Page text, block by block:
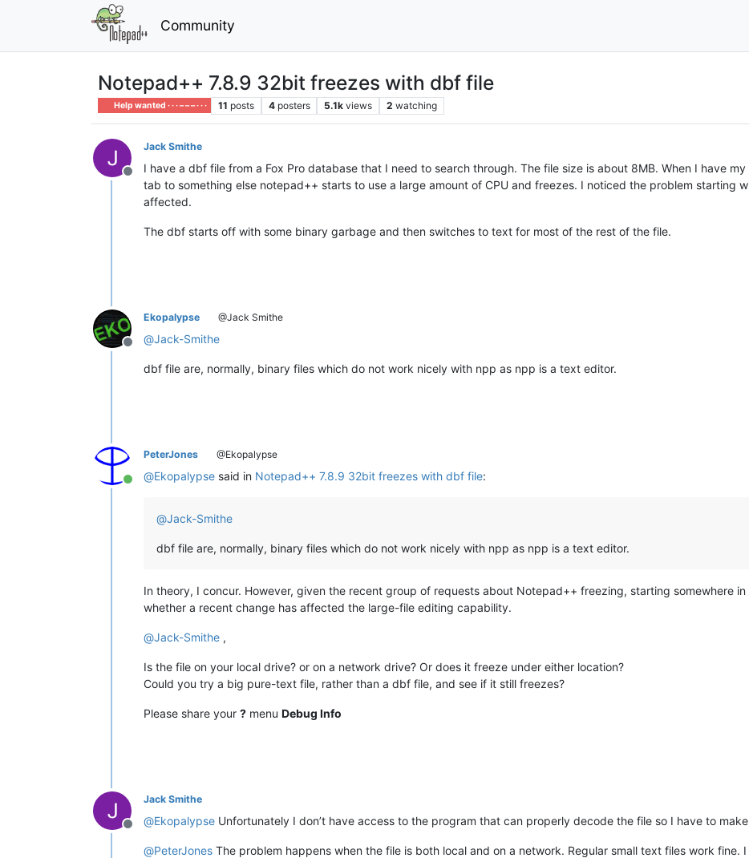
Community
Notepad++ 7.8.9 32bit freezes with dbf file
Help wanted · · · – – – · · · 11 posts 4 posters 5.1k views 2 watching
Offline
Jack Smithe
I have a dbf file from a Fox Pro database that I need to search through. The file size is about 8MB. When I have
tab to something else notepad++ starts to use a large amount of CPU and freezes. I noticed the problem starting
affected.
The dbf starts off with some binary garbage and then switches to text for most of the rest of the file.
Offline
Ekopalypse @Jack Smithe
@Jack-Smithe
dbf file are, normally, binary files which do not work nicely with npp as npp is a text editor.
Online
PeterJones @Ekopalypse
@Ekopalypse said in Notepad++ 7.8.9 32bit freezes with dbf file:
@Jack-Smithe
dbf file are, normally, binary files which do not work nicely with npp as npp is a text editor.
In theory, I concur. However, given the recent group of requests about Notepad++ freezing, starting somewhere
whether a recent change has affected the large-file editing capability.
@Jack-Smithe ,
Is the file on your local drive? or on a network drive? Or does it freeze under either location?
Could you try a big pure-text file, rather than a dbf file, and see if it still freezes?
Please share your ? menu Debug Info
Offline
Jack Smithe
@Ekopalypse Unfortunately I don’t have access to the program that can properly decode the file so I have to
@PeterJones The problem happens when the file is both local and on a network. Regular small text files work fine.